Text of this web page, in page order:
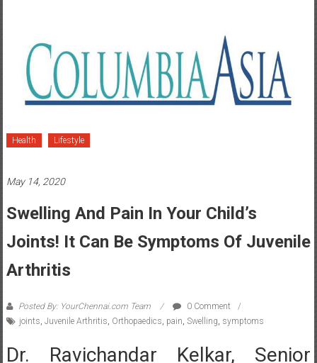
Swelling And Pain In Your Child’s
Joints! It Can Be Symptoms Of Juvenile
Arthritis
Posted By: YourChennai.com Team
Dr. Ravichandar Kelkar, Senior
Consultant – Orthopaedics,